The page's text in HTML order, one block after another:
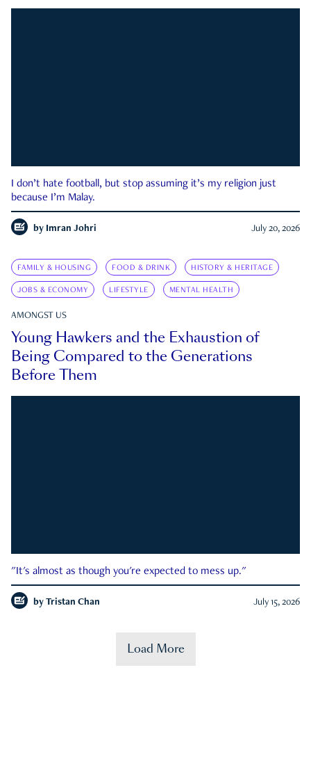
I don’t hate football, but stop assuming it’s my religion just
because I’m Malay.
by Imran Johri July 20, 2026
FAMILY & HOUSING FOOD & DRINK HISTORY & HERITAGE
JOBS & ECONOMY LIFESTYLE MENTAL HEALTH
AMONGST US
Young Hawkers and the Exhaustion of
Being Compared to the Generations
Before Them
"It's almost as though you're expected to mess up."
by Tristan Chan July 15, 2026
Load More